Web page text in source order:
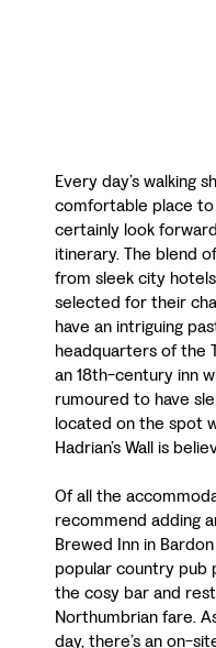
Every day’s walking
comfortable place to
certainly look
itinerary. The blend
from sleek city
selected for their
have an intriguing
headquarters of the
an 18th-century inn
rumoured to have
located on the spot
Hadrian’s Wall is
Of all the
recommend adding
Brewed Inn in
popular country pub
the cosy bar and
Northumbrian fare.
day, there’s an on-